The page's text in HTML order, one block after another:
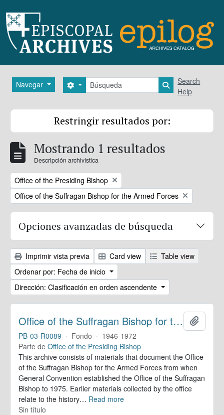
Navegar Búsqueda
Search options Search in
Search
Help
Restringir resultados por:
Mostrando 1 resultados
Descripción archivística
Remove filter:
Office of the Presiding Bishop
Remove filter:
Office of the Suffragan Bishop for the Armed Forces
Opciones avanzadas de búsqueda
Imprimir vista previa Card view
Table view
Ordenar por: Fecha de inicio
Dirección: Clasificación en orden ascendente
Office of the Suffragan Bishop for the Armed Forces. Records
PB-03-R0089 · Fondo · 1946-1972
Parte de Office of the Presiding Bishop
This archive consists of materials that document the Office
of the Suffragan Bishop for the Armed Forces from when
General Convention established the Office of the Suffragan
Bishop to 1975. Earlier materials collected by the office
relate to the history… Read more
Sin título